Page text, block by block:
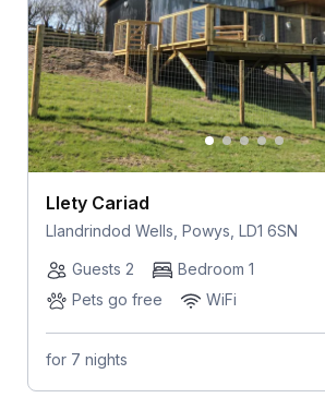
Llety Cariad
Llandrindod Wells, Powys, LD1 6SN
Guests 2
Bedroom 1
Pets go free
WiFi
for 7 nights